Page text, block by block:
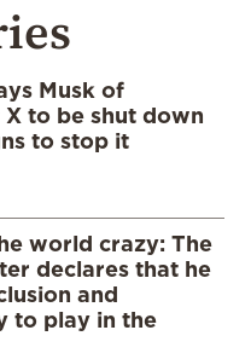
Musk of
to be shut down
to stop it
world crazy: The
declares that he
and
to play in the